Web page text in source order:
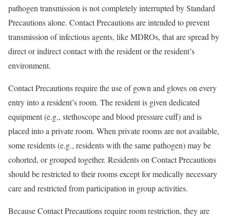
pathogen transmission is not completely interrupted by Standard
Precautions alone. Contact Precautions are intended to prevent
transmission of infectious agents, like MDROs, that are spread by
direct or indirect contact with the resident or the resident’s
environment.
Contact Precautions require the use of gown and gloves on every
entry into a resident’s room. The resident is given dedicated
equipment (e.g., stethoscope and blood pressure cuff) and is
placed into a private room. When private rooms are not available,
some residents (e.g., residents with the same pathogen) may be
cohorted, or grouped together. Residents on Contact Precautions
should be restricted to their rooms except for medically necessary
care and restricted from participation in group activities.
Because Contact Precautions require room restriction, they are